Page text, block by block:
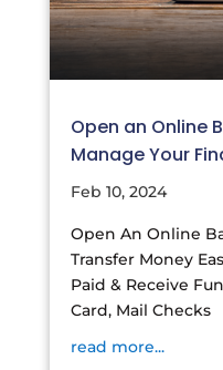
Open an Online
Manage Your
Feb 10, 2024
Open An Online
Transfer Money
Paid & Receive
Card, Mail Checks
read more...